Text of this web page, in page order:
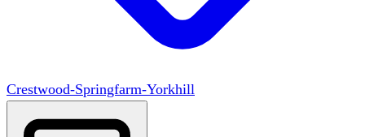
Crestwood-Springfarm-Yorkhill